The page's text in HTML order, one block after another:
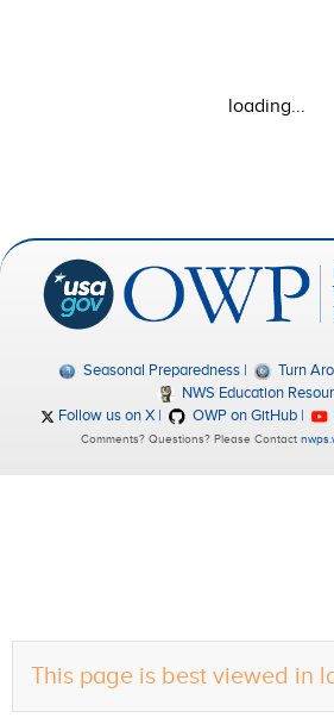
This page is best viewed in
loading...
Seasonal Preparedness
Turn
NWS Education
Follow us on X
OWP on GitHub
Comments? Questions? Please Contact